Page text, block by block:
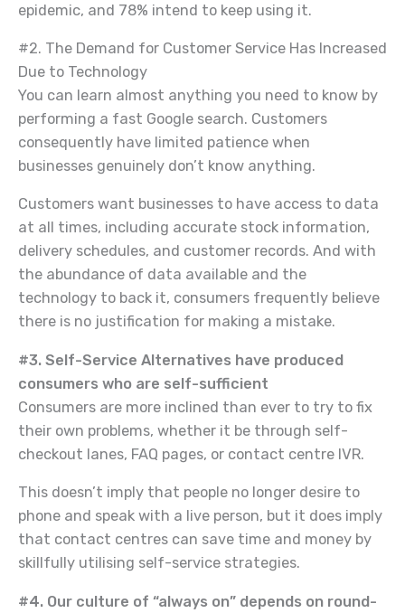
epidemic, and 78% intend to keep using it.
#2. The Demand for Customer Service Has Increased
Due to Technology
You can learn almost anything you need to know by
performing a fast Google search. Customers
consequently have limited patience when
businesses genuinely don’t know anything.
Customers want businesses to have access to data
at all times, including accurate stock information,
delivery schedules, and customer records. And with
the abundance of data available and the
technology to back it, consumers frequently believe
there is no justification for making a mistake.
#3. Self-Service Alternatives have produced
consumers who are self-sufficient
Consumers are more inclined than ever to try to fix
their own problems, whether it be through self-
checkout lanes, FAQ pages, or contact centre IVR.
This doesn’t imply that people no longer desire to
phone and speak with a live person, but it does imply
that contact centres can save time and money by
skillfully utilising self-service strategies.
#4. Our culture of “always on” depends on round-